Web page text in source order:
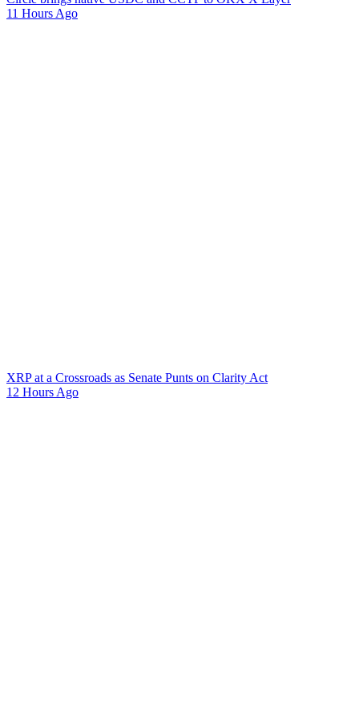
11 Hours Ago
XRP at a Crossroads as Senate Punts on Clarity Act
12 Hours Ago